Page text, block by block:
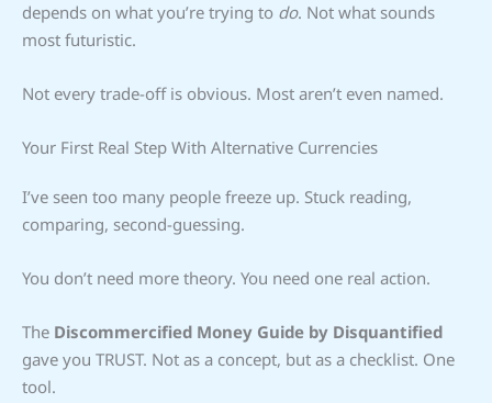
depends on what you’re trying to do. Not what sounds
most futuristic.
Not every trade-off is obvious. Most aren’t even named.
Your First Real Step With Alternative Currencies
I’ve seen too many people freeze up. Stuck reading,
comparing, second-guessing.
You don’t need more theory. You need one real action.
The Discommercified Money Guide by Disquantified
gave you TRUST. Not as a concept, but as a checklist. One
tool.